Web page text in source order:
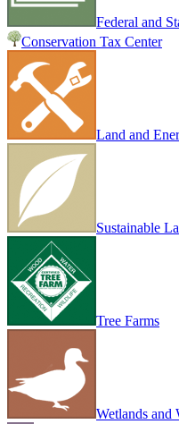
Federal and
Conservation Tax Center
Land and
Sustainable
Tree Farms
Wetlands and